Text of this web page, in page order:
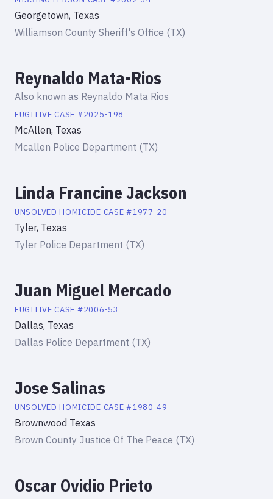
Georgetown, Texas
Williamson County Sheriff's Office (TX)
Reynaldo Mata-Rios
Also known as Reynaldo Mata Rios
FUGITIVE CASE #2025-198
McAllen, Texas
Mcallen Police Department (TX)
Linda Francine Jackson
UNSOLVED HOMICIDE CASE #1977-20
Tyler, Texas
Tyler Police Department (TX)
Juan Miguel Mercado
FUGITIVE CASE #2006-53
Dallas, Texas
Dallas Police Department (TX)
Jose Salinas
UNSOLVED HOMICIDE CASE #1980-49
Brownwood Texas
Brown County Justice Of The Peace (TX)
Oscar Ovidio Prieto